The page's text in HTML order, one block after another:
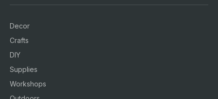
Decor
Crafts
DIY
Supplies
Workshops